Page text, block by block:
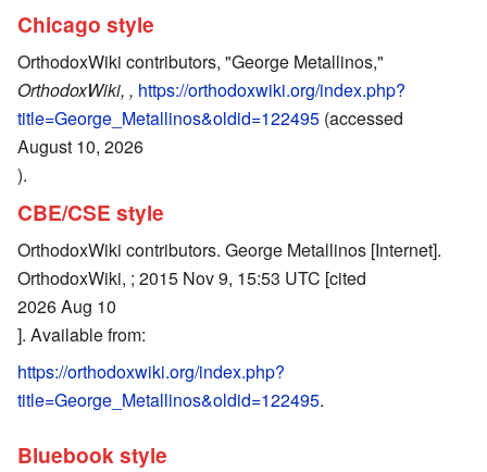
Chicago style
OrthodoxWiki contributors, "George Metallinos,"
OrthodoxWiki, , https://orthodoxwiki.org/index.php?
title=George_Metallinos&oldid=122495 (accessed
August 10, 2026
).
CBE/CSE style
OrthodoxWiki contributors. George Metallinos [Internet].
OrthodoxWiki, ; 2015 Nov 9, 15:53 UTC [cited
2026 Aug 10
]. Available from:
https://orthodoxwiki.org/index.php?
title=George_Metallinos&oldid=122495.
Bluebook style